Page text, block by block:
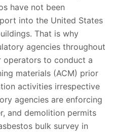
have not been
into the United States
That is why
agencies throughout
operators to conduct a
materials (ACM) prior
activities irrespective
agencies are enforcing
and demolition permits
bulk survey in